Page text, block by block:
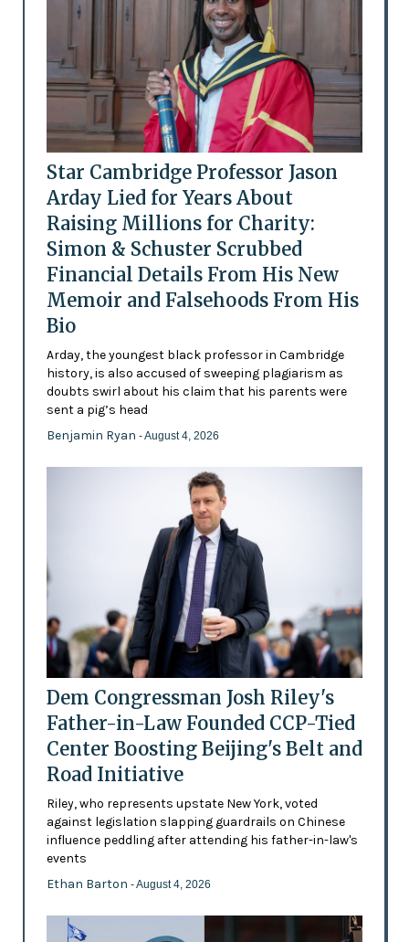
Star Cambridge Professor Jason
Arday Lied for Years About
Raising Millions for Charity:
Simon & Schuster Scrubbed
Financial Details From His New
Memoir and Falsehoods From His
Bio
Arday, the youngest black professor in Cambridge
history, is also accused of sweeping plagiarism as
doubts swirl about his claim that his parents were
sent a pig’s head
Benjamin Ryan - August 4, 2026
Dem Congressman Josh Riley's
Father-in-Law Founded CCP-Tied
Center Boosting Beijing's Belt and
Road Initiative
Riley, who represents upstate New York, voted
against legislation slapping guardrails on Chinese
influence peddling after attending his father-in-law's
events
Ethan Barton - August 4, 2026